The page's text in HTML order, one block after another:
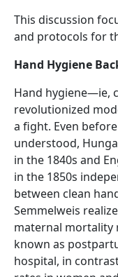
This discussion
and protocols for
Hand Hygiene
Hand hygiene—ie,
revolutionized
a fight. Even
understood,
in the 1840s and
in the 1850s
between clean
Semmelweis
maternal mortality
known as
hospital, in